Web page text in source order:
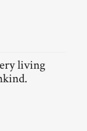
living